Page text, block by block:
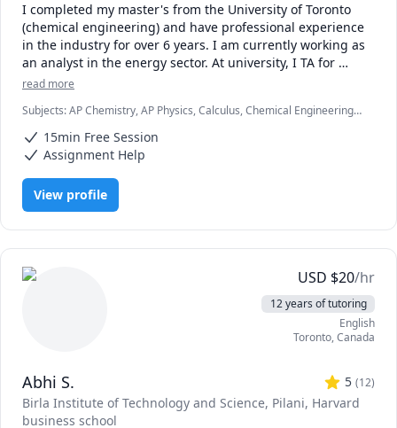
I completed my master's from the University of Toronto
(chemical engineering) and have professional experience
in the industry for over 6 years. I am currently working as
an analyst in the energy sector. At university, I TA for
various courses, including process design and
I love teaching and tailoring my lessons according to
students' interests and requirements.
I can help you with mathematics (algebra, functions,
calculus, or any other topic), physics, and chemistry for
and topics ranging from chemical reaction engineering,
read more
Subjects:AP Chemistry, AP Physics, Calculus, Chemical Engineering,
II, Math/Science, Middle School Science, Organic Chemistry, Physical
Chemistry, Physics, SAT II Chemistry, SAT Mathematics
15min Free Session
Assignment Help
View profile
USD $20/hr
12 years of tutoring
English
Toronto,Canada
Abhi S. 5 (12)
Birla Institute of Technology and Science, Pilani, Harvard
business school